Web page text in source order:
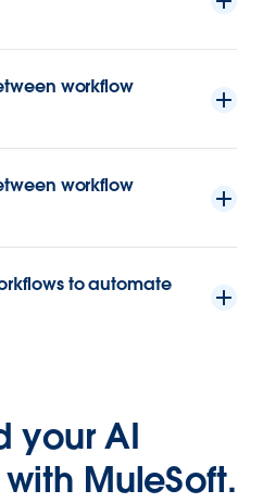
workflow
workflow
to automate
your AI
MuleSoft.